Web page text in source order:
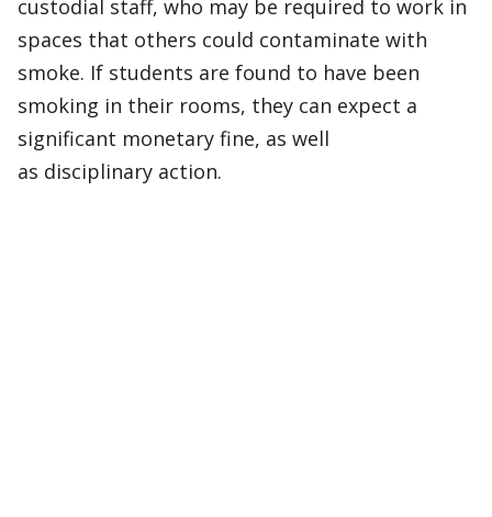
custodial staff, who may be required to work in
spaces that others could contaminate with
smoke. If students are found to have been
smoking in their rooms, they can expect a
significant monetary fine, as well
as disciplinary action.